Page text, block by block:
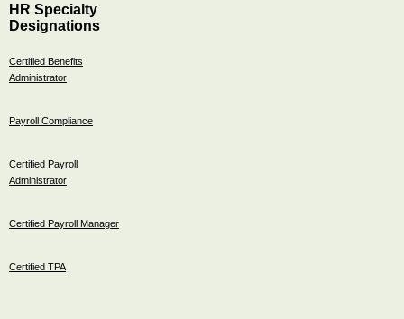
HR Specialty
Designations
Certified Benefits
Administrator
Payroll Compliance
Certified Payroll
Administrator
Certified Payroll Manager
Certified TPA